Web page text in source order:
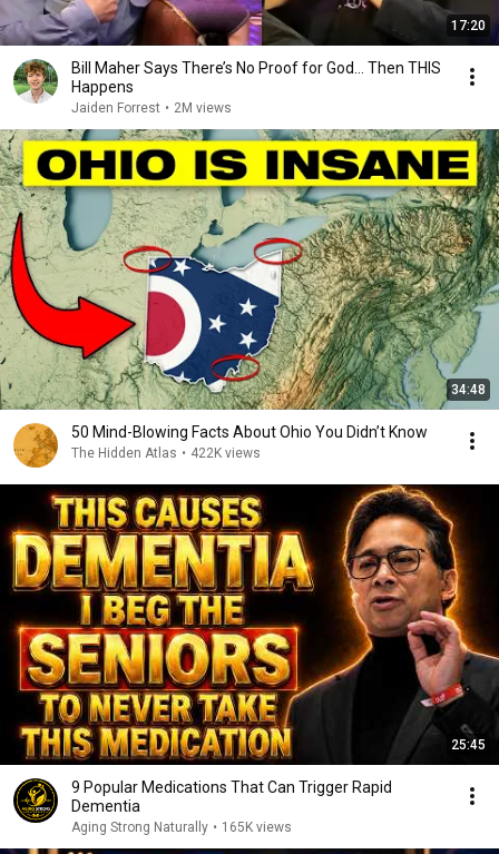
17:20
Bill Maher Says There’s No Proof for God... Then THIS
Happens
Jaiden Forrest • 2M views
34:48
50 Mind-Blowing Facts About Ohio You Didn’t Know
The Hidden Atlas • 422K views
25:45
9 Popular Medications That Can Trigger Rapid
Dementia
Aging Strong Naturally • 165K views